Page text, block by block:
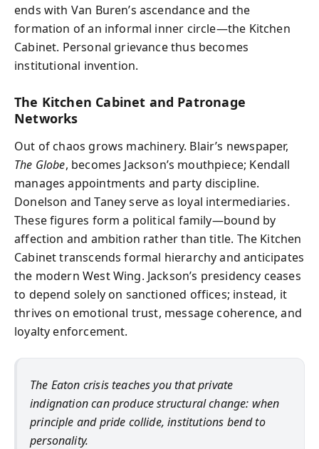
ends with Van Buren’s ascendance and the
formation of an informal inner circle—the Kitchen
Cabinet. Personal grievance thus becomes
institutional invention.
The Kitchen Cabinet and Patronage
Networks
Out of chaos grows machinery. Blair’s newspaper,
The Globe, becomes Jackson’s mouthpiece; Kendall
manages appointments and party discipline.
Donelson and Taney serve as loyal intermediaries.
These figures form a political family—bound by
affection and ambition rather than title. The Kitchen
Cabinet transcends formal hierarchy and anticipates
the modern West Wing. Jackson’s presidency ceases
to depend solely on sanctioned offices; instead, it
thrives on emotional trust, message coherence, and
loyalty enforcement.
The Eaton crisis teaches you that private
indignation can produce structural change: when
principle and pride collide, institutions bend to
personality.